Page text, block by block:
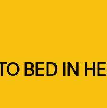
BED IN